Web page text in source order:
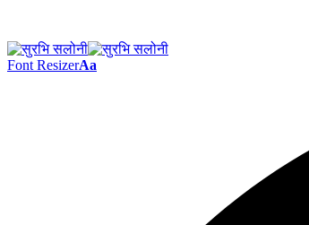
Font ResizerAa